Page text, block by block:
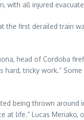
with all injured
first derailed train
head of Cordoba
tricky work.”
being thrown around
at life.” Lucas